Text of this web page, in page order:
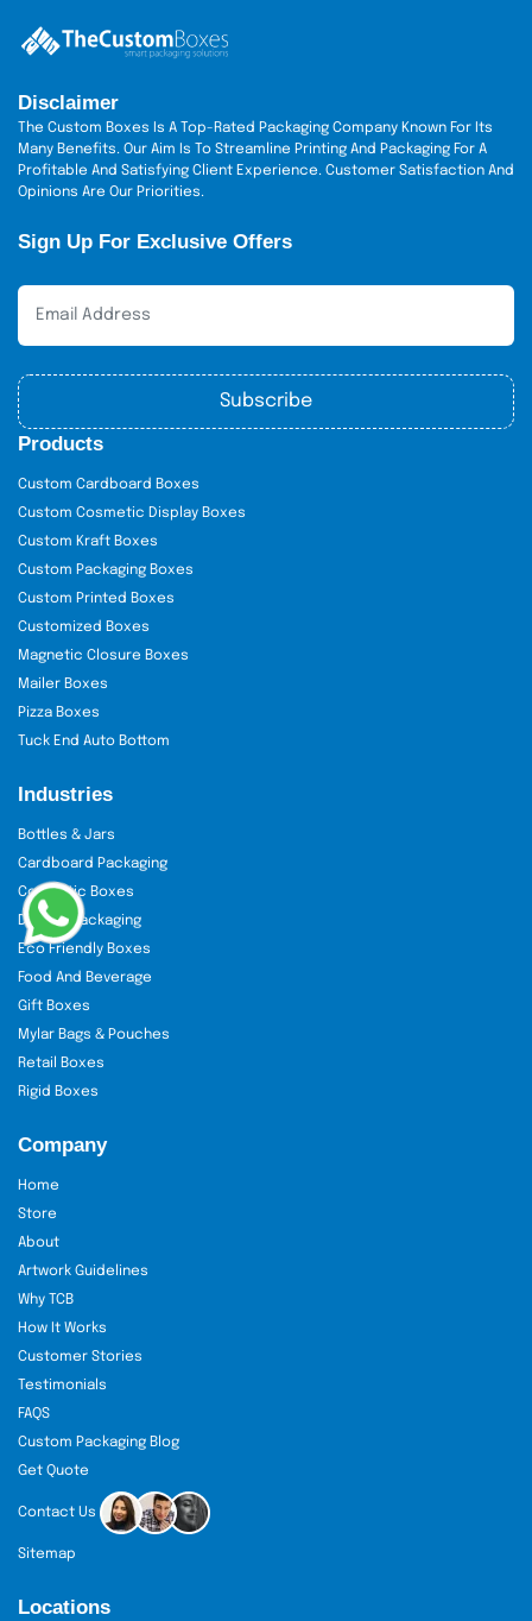
Disclaimer
The Custom Boxes Is A Top-Rated Packaging Company Known For Its
Many Benefits. Our Aim Is To Streamline Printing And Packaging For A
Profitable And Satisfying Client Experience. Customer Satisfaction And
Opinions Are Our Priorities.
Sign Up For Exclusive Offers
Subscribe
Products
Custom Cardboard Boxes
Custom Cosmetic Display Boxes
Custom Kraft Boxes
Custom Packaging Boxes
Custom Printed Boxes
Customized Boxes
Magnetic Closure Boxes
Mailer Boxes
Pizza Boxes
Tuck End Auto Bottom
Industries
Bottles & Jars
Cardboard Packaging
Cosmetic Boxes
Display Packaging
Eco Friendly Boxes
Food And Beverage
Gift Boxes
Mylar Bags & Pouches
Retail Boxes
Rigid Boxes
Company
Home
Store
About
Artwork Guidelines
Why TCB
How It Works
Customer Stories
Testimonials
FAQS
Custom Packaging Blog
Get Quote
Contact Us
Sitemap
Locations